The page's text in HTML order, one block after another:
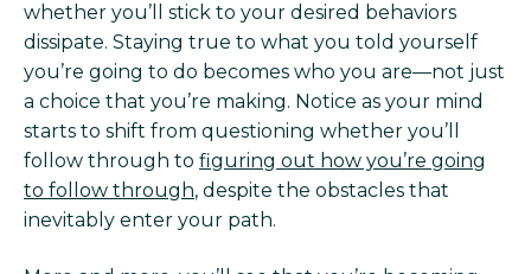
whether you’ll stick to your desired behaviors
dissipate. Staying true to what you told yourself
you’re going to do becomes who you are—not just
a choice that you’re making. Notice as your mind
starts to shift from questioning whether you’ll
follow through to figuring out how you’re going
to follow through, despite the obstacles that
inevitably enter your path.